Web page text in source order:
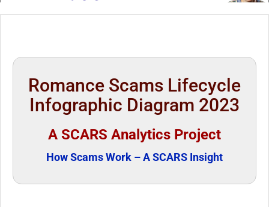
Romance Scams Lifecycle
Infographic Diagram 2023
A SCARS Analytics Project
How Scams Work – A SCARS Insight